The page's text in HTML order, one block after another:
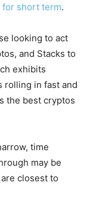
for short term.
looking to act
and Stacks to
exhibits
rolling in fast and
the best cryptos
time
may be
closest to